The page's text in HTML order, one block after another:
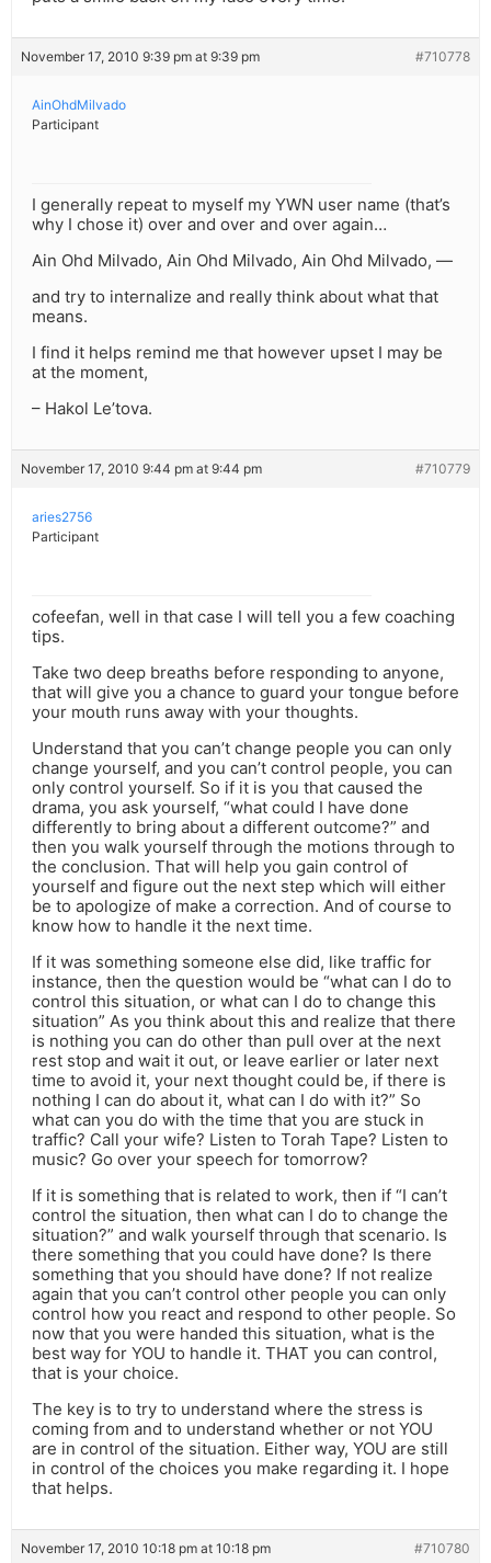
November 17, 2010 9:39 pm at 9:39 pm #710778
AinOhdMilvado
Participant
I generally repeat to myself my YWN user name (that’s
why I chose it) over and over and over again…
Ain Ohd Milvado, Ain Ohd Milvado, Ain Ohd Milvado, —
and try to internalize and really think about what that
means.
I find it helps remind me that however upset I may be
at the moment,
– Hakol Le’tova.
November 17, 2010 9:44 pm at 9:44 pm #710779
aries2756
Participant
cofeefan, well in that case I will tell you a few coaching
tips.
Take two deep breaths before responding to anyone,
that will give you a chance to guard your tongue before
your mouth runs away with your thoughts.
Understand that you can’t change people you can only
change yourself, and you can’t control people, you can
only control yourself. So if it is you that caused the
drama, you ask yourself, “what could I have done
differently to bring about a different outcome?” and
then you walk yourself through the motions through to
the conclusion. That will help you gain control of
yourself and figure out the next step which will either
be to apologize of make a correction. And of course to
know how to handle it the next time.
If it was something someone else did, like traffic for
instance, then the question would be “what can I do to
control this situation, or what can I do to change this
situation” As you think about this and realize that there
is nothing you can do other than pull over at the next
rest stop and wait it out, or leave earlier or later next
time to avoid it, your next thought could be, if there is
nothing I can do about it, what can I do with it?” So
what can you do with the time that you are stuck in
traffic? Call your wife? Listen to Torah Tape? Listen to
music? Go over your speech for tomorrow?
If it is something that is related to work, then if “I can’t
control the situation, then what can I do to change the
situation?” and walk yourself through that scenario. Is
there something that you could have done? Is there
something that you should have done? If not realize
again that you can’t control other people you can only
control how you react and respond to other people. So
now that you were handed this situation, what is the
best way for YOU to handle it. THAT you can control,
that is your choice.
The key is to try to understand where the stress is
coming from and to understand whether or not YOU
are in control of the situation. Either way, YOU are still
in control of the choices you make regarding it. I hope
that helps.
November 17, 2010 10:18 pm at 10:18 pm #710780